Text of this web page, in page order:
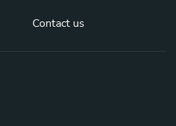
Contact us